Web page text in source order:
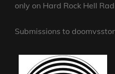
only on Hard Rock Hell
Submissions to